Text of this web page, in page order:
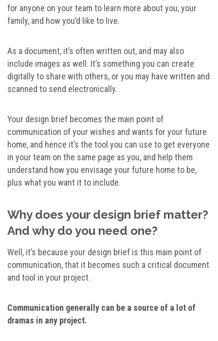
for anyone on your team to learn more about you, your
family, and how you’d like to live.
As a document, it’s often written out, and may also
include images as well. It’s something you can create
digitally to share with others, or you may have written and
scanned to send electronically.
Your design brief becomes the main point of
communication of your wishes and wants for your future
home, and hence it’s the tool you can use to get everyone
in your team on the same page as you, and help them
understand how you envisage your future home to be,
plus what you want it to include.
Why does your design brief matter?
And why do you need one?
Well, it’s because your design brief is this main point of
communication, that it becomes such a critical document
and tool in your project.
Communication generally can be a source of a lot of
dramas in any project.